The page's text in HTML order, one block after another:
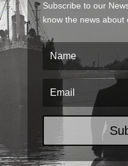
Subscribe to our
know the news about